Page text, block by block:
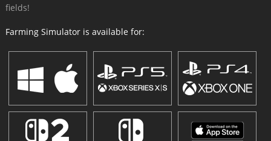
fields!
Farming Simulator is available for: